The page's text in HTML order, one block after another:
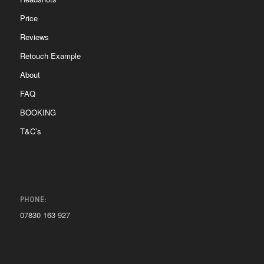
Price
Reviews
Retouch Example
About
FAQ
BOOKING
T&C’s
PHONE:
07830 163 927